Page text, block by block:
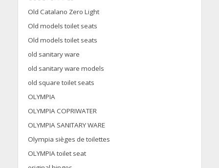
Old Catalano Zero Light
Old models toilet seats
Old models toilet seats
old sanitary ware
old sanitary ware models
old square toilet seats
OLYMPIA
OLYMPIA COPRIWATER
OLYMPIA SANITARY WARE
Olympia sièges de toilettes
OLYMPIA toilet seat